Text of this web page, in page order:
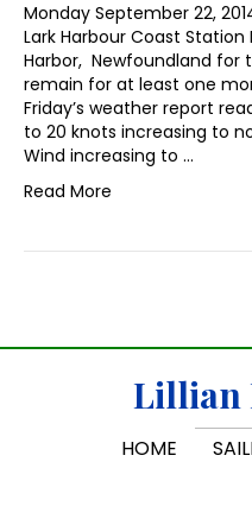
Monday September 22,
Lark Harbour Coast
Harbor, Newfoundland for
remain for at least one
Friday’s weather report
to 20 knots increasing to
Wind increasing to …
Read More
Lillian
HOME